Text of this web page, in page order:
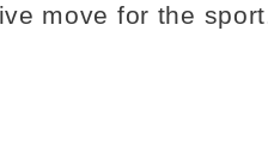
move for the